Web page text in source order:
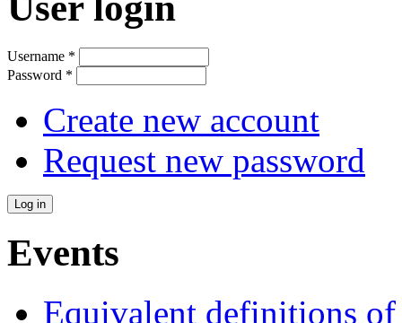
Username *
Password *
Create new account
Request new password
Events
Equivalent definitions